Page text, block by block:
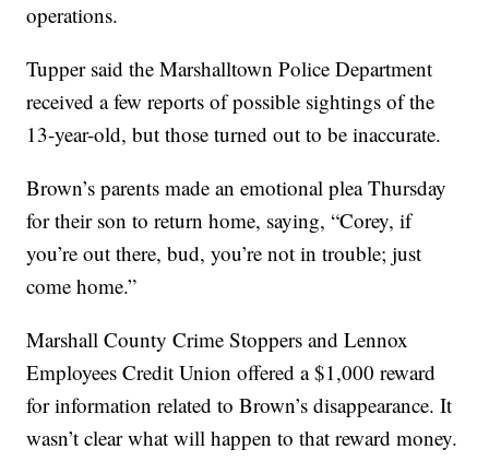
operations.
Tupper said the Marshalltown Police Department
received a few reports of possible sightings of the
13-year-old, but those turned out to be inaccurate.
Brown’s parents made an emotional plea Thursday
for their son to return home, saying, “Corey, if
you’re out there, bud, you’re not in trouble; just
come home.”
Marshall County Crime Stoppers and Lennox
Employees Credit Union offered a $1,000 reward
for information related to Brown’s disappearance. It
wasn’t clear what will happen to that reward money.